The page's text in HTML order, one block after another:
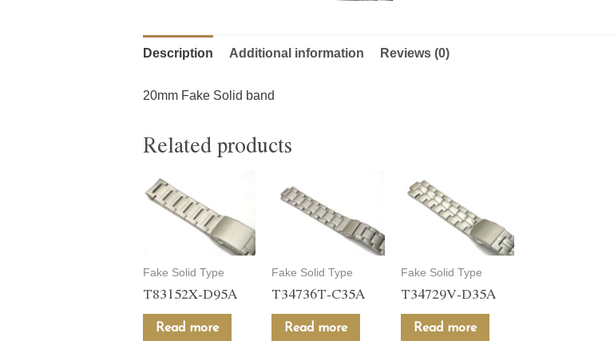
Description Additional information Reviews (0)
20mm Fake Solid band
Related products
Fake Solid Type
T83152X-D95A
Read more
Fake Solid Type
T34736T-C35A
Read more
Fake Solid Type
T34729V-D35A
Read more